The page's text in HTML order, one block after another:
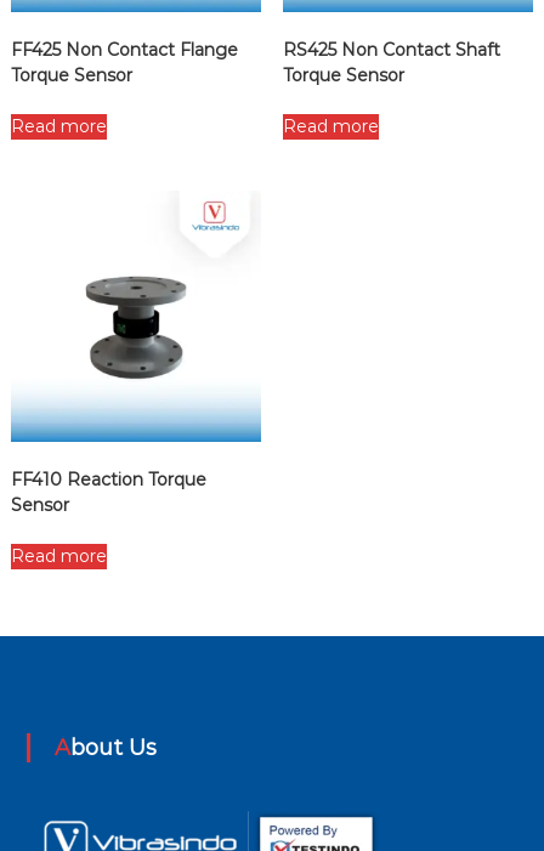
FF425 Non Contact Flange
Torque Sensor
Read more
RS425 Non Contact Shaft
Torque Sensor
Read more
FF410 Reaction Torque
Sensor
Read more
About Us